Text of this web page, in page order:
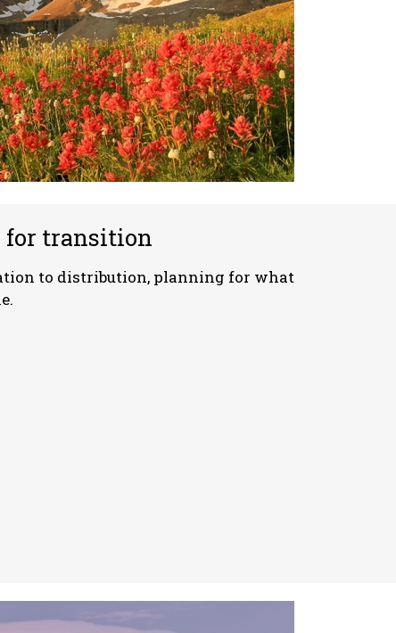
for transition
to distribution, planning for what